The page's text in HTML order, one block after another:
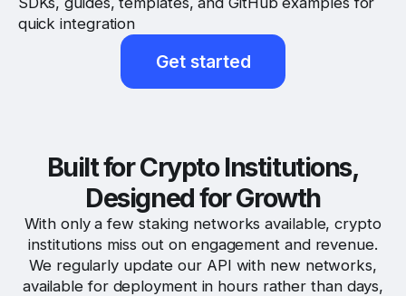
quick integration
Get started
Built for Crypto Institutions,
Designed for Growth
With only a few staking networks available, crypto
institutions miss out on engagement and revenue.
We regularly update our API with new networks,
available for deployment in hours rather than days,